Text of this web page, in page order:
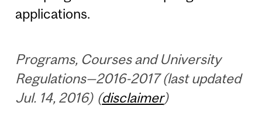
applications.
Programs, Courses and University
Regulations—2016-2017 (last updated
Jul. 14, 2016) (disclaimer)